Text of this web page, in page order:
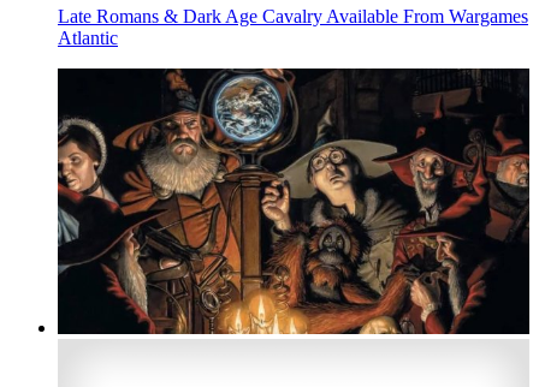
Late Romans & Dark Age Cavalry Available From Wargames
Atlantic